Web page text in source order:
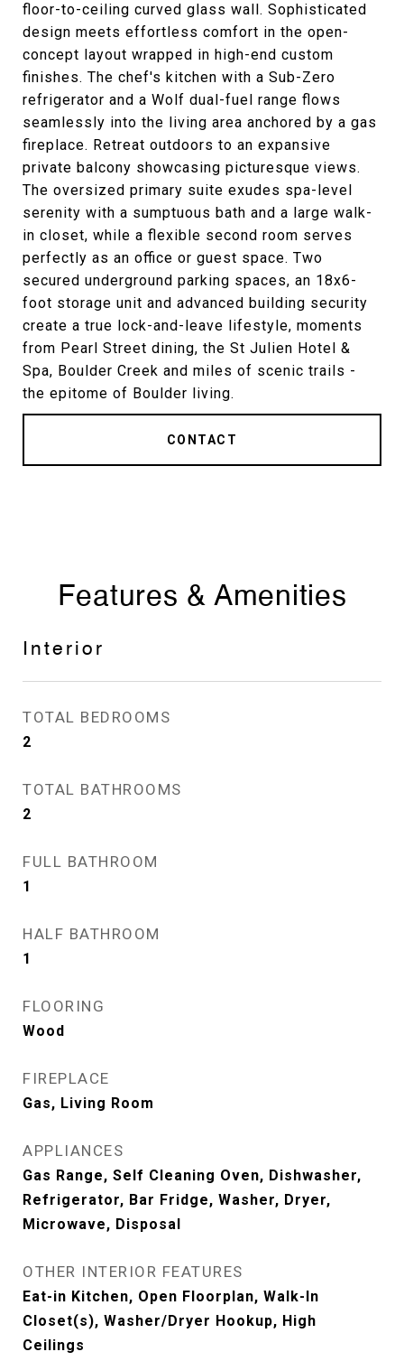
floor-to-ceiling curved glass wall. Sophisticated
design meets effortless comfort in the open-
concept layout wrapped in high-end custom
finishes. The chef's kitchen with a Sub-Zero
refrigerator and a Wolf dual-fuel range flows
seamlessly into the living area anchored by a gas
fireplace. Retreat outdoors to an expansive
private balcony showcasing picturesque views.
The oversized primary suite exudes spa-level
serenity with a sumptuous bath and a large walk-
in closet, while a flexible second room serves
perfectly as an office or guest space. Two
secured underground parking spaces, an 18x6-
foot storage unit and advanced building security
create a true lock-and-leave lifestyle, moments
from Pearl Street dining, the St Julien Hotel &
Spa, Boulder Creek and miles of scenic trails -
the epitome of Boulder living.
CONTACT
Features & Amenities
Interior
TOTAL BEDROOMS
2
TOTAL BATHROOMS
2
FULL BATHROOM
1
HALF BATHROOM
1
FLOORING
Wood
FIREPLACE
Gas, Living Room
APPLIANCES
Gas Range, Self Cleaning Oven, Dishwasher,
Refrigerator, Bar Fridge, Washer, Dryer,
Microwave, Disposal
OTHER INTERIOR FEATURES
Eat-in Kitchen, Open Floorplan, Walk-In
Closet(s), Washer/Dryer Hookup, High
Ceilings